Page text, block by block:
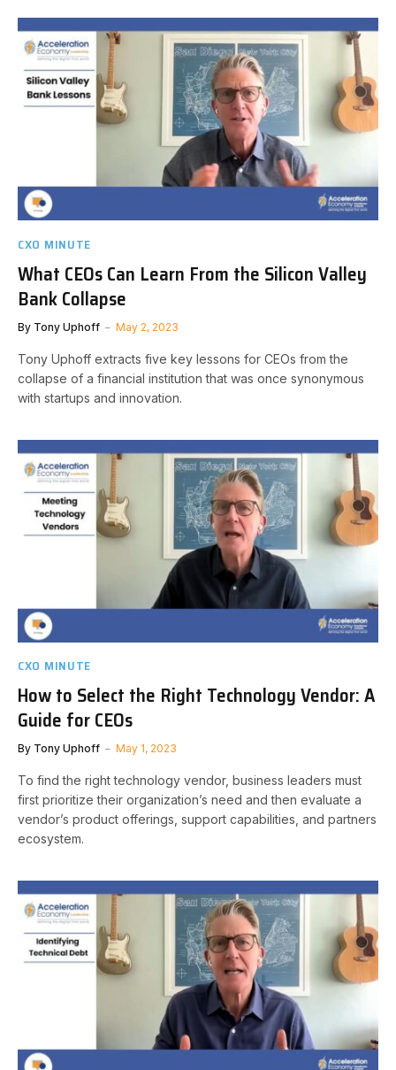
CXO MINUTE
What CEOs Can Learn From the Silicon Valley
Bank Collapse
By Tony Uphoff May 2, 2023
Tony Uphoff extracts five key lessons for CEOs from the
collapse of a financial institution that was once synonymous
with startups and innovation.
CXO MINUTE
How to Select the Right Technology Vendor: A
Guide for CEOs
By Tony Uphoff May 1, 2023
To find the right technology vendor, business leaders must
first prioritize their organization’s need and then evaluate a
vendor’s product offerings, support capabilities, and partners
ecosystem.